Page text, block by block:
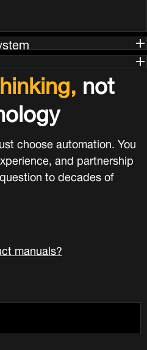
not
choose automation. You
and partnership
to decades of
manuals?